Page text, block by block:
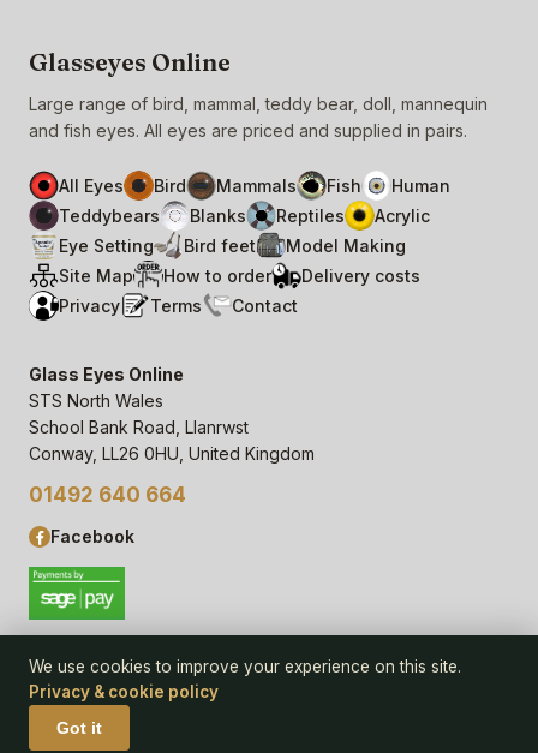
Glasseyes Online
Large range of bird, mammal, teddy bear, doll, mannequin
and fish eyes. All eyes are priced and supplied in pairs.
All Eyes Bird Mammals Fish
Human
Teddybears
Blanks Reptiles
Acrylic
Eye Setting
Bird feet
Model Making
Site Map
How to order
Delivery costs
Privacy
Terms Contact
Glass Eyes Online
STS North Wales
School Bank Road, Llanrwst
Conway, LL26 0HU, United Kingdom
01492 640 664
Facebook
© 2006– 26Glass Eyes Online, STS North Wales
Privacy Statement & Cookie Policy
We use cookies to improve your experience on this site.
Privacy & cookie policy
Got it